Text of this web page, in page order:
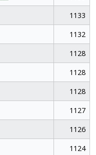
1133
1132
1128
1128
1128
1127
1126
1124